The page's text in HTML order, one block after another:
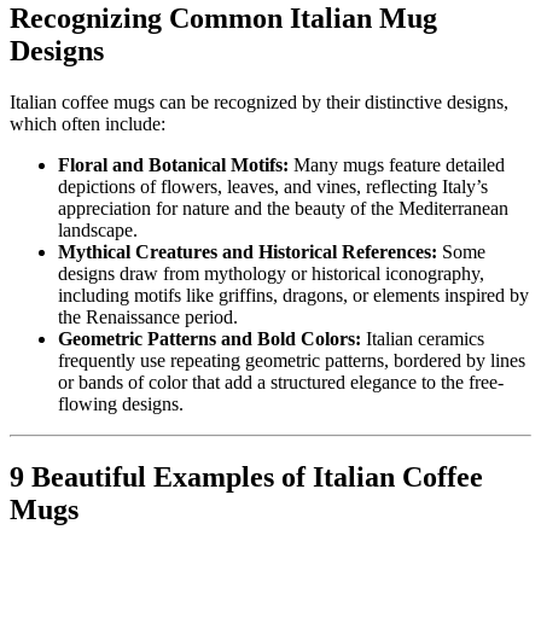
Recognizing Common Italian Mug
Designs
Italian coffee mugs can be recognized by their distinctive designs,
which often include:
Floral and Botanical Motifs: Many mugs feature detailed
depictions of flowers, leaves, and vines, reflecting Italy’s
appreciation for nature and the beauty of the Mediterranean
landscape.
Mythical Creatures and Historical References: Some
designs draw from mythology or historical iconography,
including motifs like griffins, dragons, or elements inspired by
the Renaissance period.
Geometric Patterns and Bold Colors: Italian ceramics
frequently use repeating geometric patterns, bordered by lines
or bands of color that add a structured elegance to the free-
flowing designs.
9 Beautiful Examples of Italian Coffee
Mugs